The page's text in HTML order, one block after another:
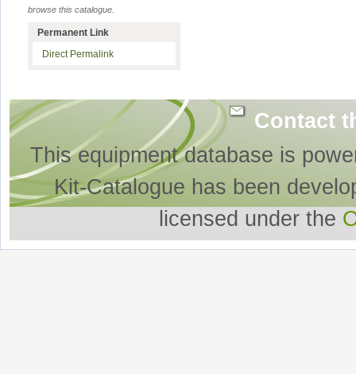
browse this catalogue.
Permanent Link
Direct Permalink
Contact
This equipment database is
Kit-Catalogue has been
licensed under the